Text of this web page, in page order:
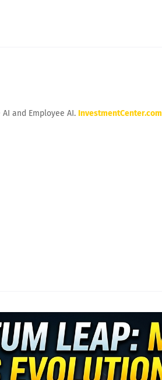
and Employee AI. InvestmentCenter.com